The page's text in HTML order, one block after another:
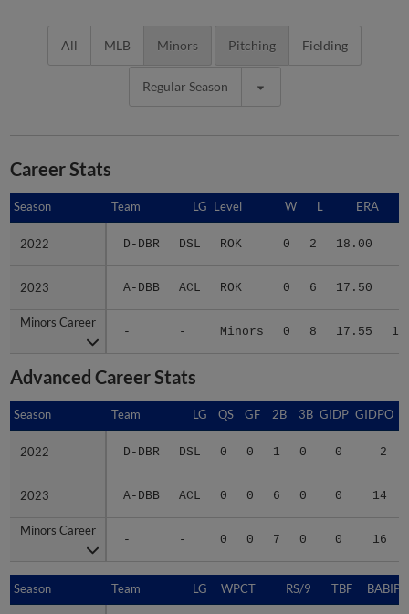
All MLB Minors Pitching Fielding
Regular Season
Career Stats
Season Team LG Level W L ERA
2022 D-DBR DSL ROK 0 2 18.00
2023 A-DBB ACL ROK 0 6 17.50
Minors Career
- - Minors 0 8 17.55 10
Season
2022
2023
Minors Career
Advanced Career Stats
Season Team LG QS GF 2B 3B GIDP GIDPO
2022 D-DBR DSL 0 0 1 0 0 2
2023 A-DBB ACL 0 0 6 0 0 14
Minors Career
- - 0 0 7 0 0 16
Season
2022
2023
Minors Career
Season Team LG WPCT RS/9 TBF BABIP
Season